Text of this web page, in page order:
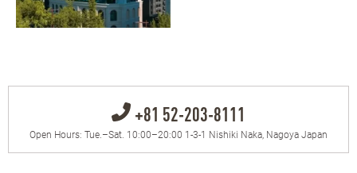
+81 52-203-8111
Open Hours: Tue.–Sat. 10:00–20:00 1-3-1 Nishiki Naka, Nagoya Japan